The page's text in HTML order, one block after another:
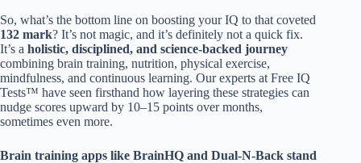
So, what’s the bottom line on boosting your IQ to that coveted
132 mark? It’s not magic, and it’s definitely not a quick fix.
It’s a holistic, disciplined, and science-backed journey
combining brain training, nutrition, physical exercise,
mindfulness, and continuous learning. Our experts at Free IQ
Tests™ have seen firsthand how layering these strategies can
nudge scores upward by 10–15 points over months,
sometimes even more.
Brain training apps like BrainHQ and Dual-N-Back stand